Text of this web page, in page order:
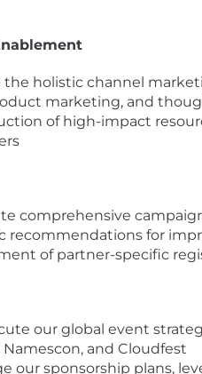
the holistic channel
marketing, and
of high-impact
comprehensive
recommendations for
of partner-specific
our global event
and Cloudfest
our sponsorship plans,